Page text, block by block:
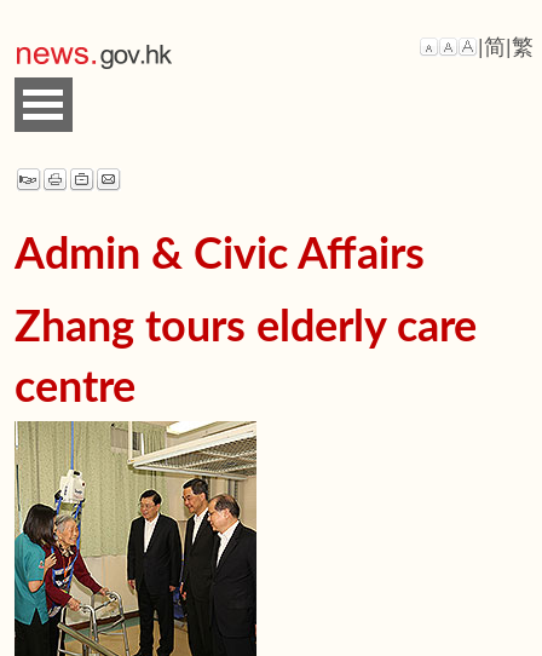
繁
|
简
|
Admin & Civic Affairs
Zhang tours elderly care
centre